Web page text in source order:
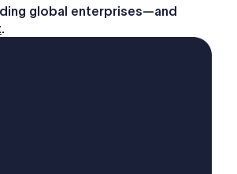
global enterprises—and
.